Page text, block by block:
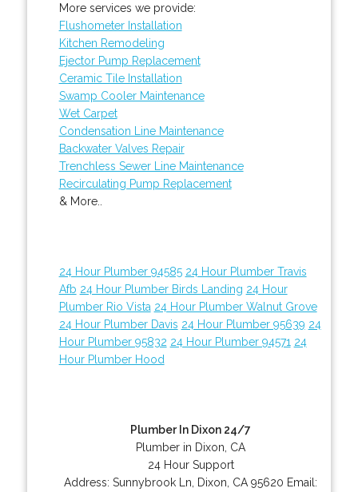
More services we provide:
Flushometer Installation
Kitchen Remodeling
Ejector Pump Replacement
Ceramic Tile Installation
Swamp Cooler Maintenance
Wet Carpet
Condensation Line Maintenance
Backwater Valves Repair
Trenchless Sewer Line Maintenance
Recirculating Pump Replacement
& More..
24 Hour Plumber 94585 24 Hour Plumber Travis
Afb 24 Hour Plumber Birds Landing 24 Hour
Plumber Rio Vista 24 Hour Plumber Walnut Grove
24 Hour Plumber Davis 24 Hour Plumber 95639 24
Hour Plumber 95832 24 Hour Plumber 94571 24
Hour Plumber Hood
Plumber In Dixon 24/7
Plumber in Dixon, CA
24 Hour Support
Address:Sunnybrook Ln Dixon CA 95620 Email: